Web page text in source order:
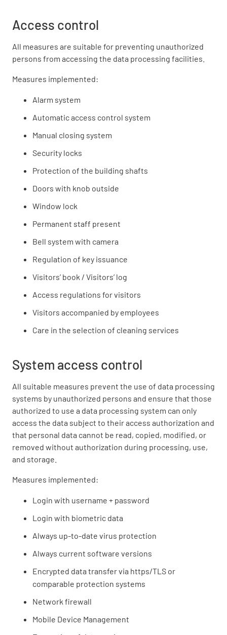
Access control
All measures are suitable for preventing unauthorized
persons from accessing the data processing facilities.
Measures implemented:
Alarm system
Automatic access control system
Manual closing system
Security locks
Protection of the building shafts
Doors with knob outside
Window lock
Permanent staff present
Bell system with camera
Regulation of key issuance
Visitors’ book / Visitors’ log
Access regulations for visitors
Visitors accompanied by employees
Care in the selection of cleaning services
System access control
All suitable measures prevent the use of data processing
systems by unauthorized persons and ensure that those
authorized to use a data processing system can only
access the data subject to their access authorization and
that personal data cannot be read, copied, modified, or
removed without authorization during processing, use,
and storage.
Measures implemented:
Login with username + password
Login with biometric data
Always up-to-date virus protection
Always current software versions
Encrypted data transfer via https/TLS or
comparable protection systems
Network firewall
Mobile Device Management